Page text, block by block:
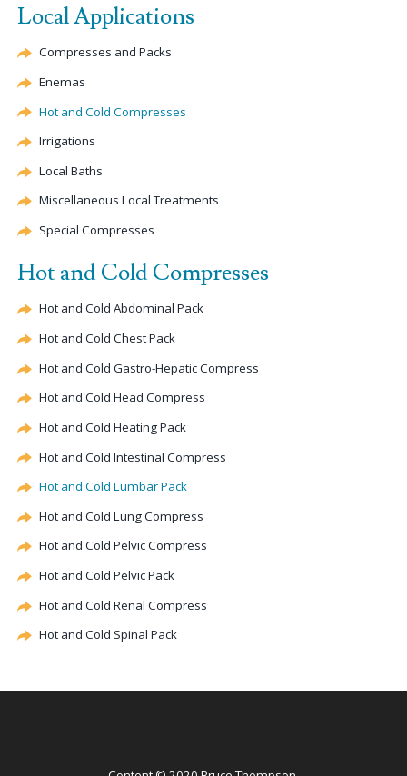
Local Applications
Compresses and Packs
Enemas
Hot and Cold Compresses
Irrigations
Local Baths
Miscellaneous Local Treatments
Special Compresses
Hot and Cold Compresses
Hot and Cold Abdominal Pack
Hot and Cold Chest Pack
Hot and Cold Gastro-HepaticCompress
Hot and Cold Head Compress
Hot and Cold Heating Pack
Hot and Cold Intestinal Compress
Hot and Cold Lumbar Pack
Hot and Cold Lung Compress
Hot and Cold Pelvic Compress
Hot and Cold Pelvic Pack
Hot and Cold Renal Compress
Hot and Cold Spinal Pack